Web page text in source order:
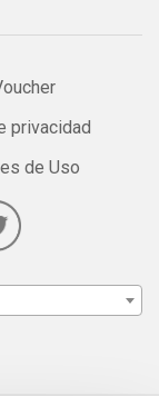
privacidad
de Uso